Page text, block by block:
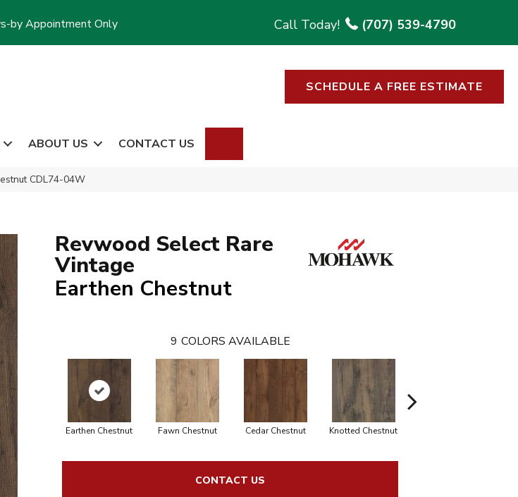
by Appointment Only (707) 539-4790
SCHEDULE A FREE ESTIMATE
ABOUT US CONTACT US
CDL74-04W
Revwood Select Rare
Vintage
Earthen Chestnut
9 COLORS AVAILABLE
Earthen Chestnut Fawn Chestnut Cedar Chestnut Knotted Chestnut
CONTACT US